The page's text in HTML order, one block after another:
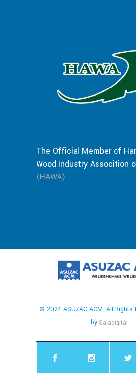
The Official Member of
Wood Industry Assocition
(HAWA)
© 2024 ASUZAC-ACM. All Rights
by Saladigital